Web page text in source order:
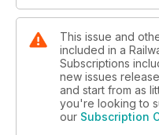
This issue and
included in a
Subscriptions
new issues
and start from as
you're looking to
our Subscription